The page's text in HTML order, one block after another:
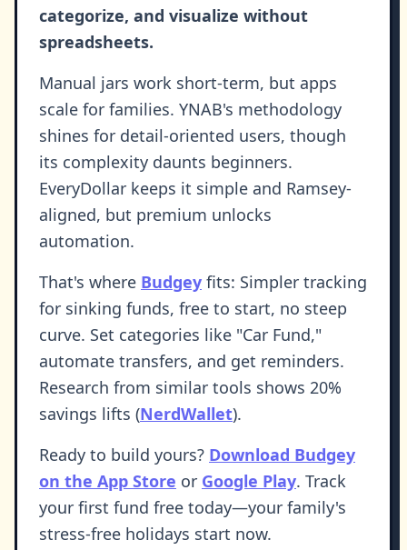
categorize, and visualize without
spreadsheets.
Manual jars work short-term, but apps
scale for families. YNAB's methodology
shines for detail-oriented users, though
its complexity daunts beginners.
EveryDollar keeps it simple and Ramsey-
aligned, but premium unlocks
automation.
That's where Budgey fits: Simpler tracking
for sinking funds, free to start, no steep
curve. Set categories like "Car Fund,"
automate transfers, and get reminders.
Research from similar tools shows 20%
savings lifts (NerdWallet).
Ready to build yours? Download Budgey
on the App Store or Google Play. Track
your first fund free today—your family's
stress-free holidays start now.